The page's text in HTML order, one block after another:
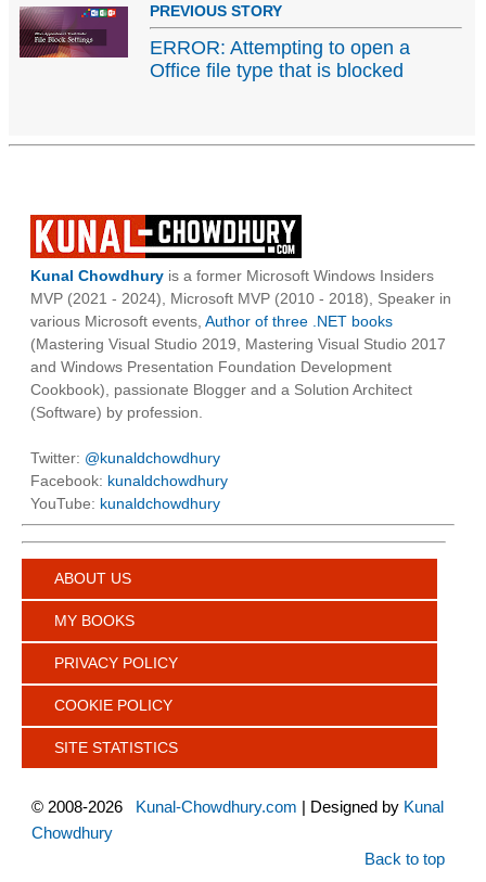
PREVIOUS STORY
ERROR: Attempting to open a
Office file type that is blocked
Kunal Chowdhury is a former Microsoft Windows Insiders
MVP (2021 - 2024), Microsoft MVP (2010 - 2018), Speaker in
various Microsoft events, Author of three .NET books
(Mastering Visual Studio 2019, Mastering Visual Studio 2017
and Windows Presentation Foundation Development
Cookbook), passionate Blogger and a Solution Architect
(Software) by profession.
Twitter: @kunaldchowdhury
Facebook: kunaldchowdhury
YouTube: kunaldchowdhury
ABOUT US
MY BOOKS
PRIVACY POLICY
COOKIE POLICY
SITE STATISTICS
© 2008-2026 Kunal-Chowdhury.com | Designed by Kunal
Chowdhury
Back to top